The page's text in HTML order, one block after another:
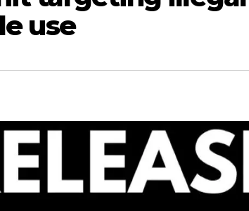
use